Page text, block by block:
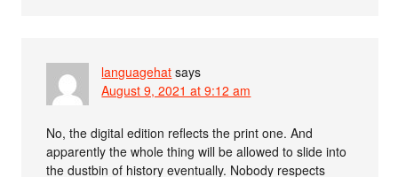
languagehat says
August 9, 2021 at 9:12 am
No, the digital edition reflects the print one. And
apparently the whole thing will be allowed to slide into
the dustbin of history eventually. Nobody respects